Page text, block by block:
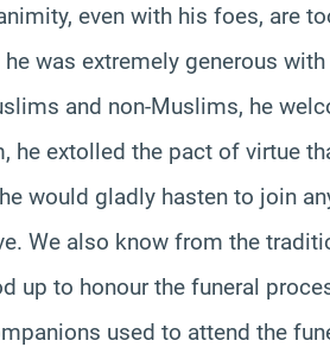
even with his foes, are
was extremely generous
and non-Muslims, he
he extolled the pact of virtue
would gladly hasten to join
We also know from the
up to honour the funeral
used to attend the